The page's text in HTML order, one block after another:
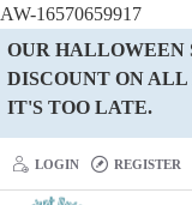
AW-16570659917
OUR HALLOWEEN
DISCOUNT ON ALL
IT'S TOO LATE.
LOGIN REGISTER